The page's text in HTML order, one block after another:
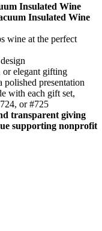
Insulated Wine
Insulated Wine
wine at the perfect
or elegant gifting
presentation
with each gift set,
or #725
transparent giving
supporting nonprofit